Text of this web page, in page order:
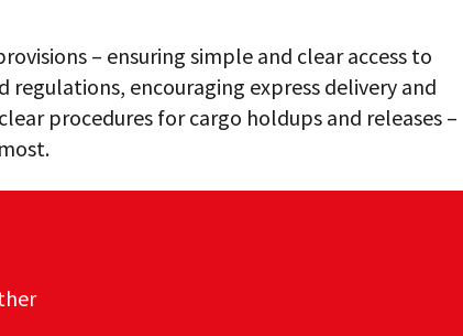
– ensuring simple and clear access to
regulations, encouraging express delivery and
procedures for cargo holdups and releases –